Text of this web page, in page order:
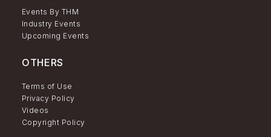
Events By THM
Industry Events
Upcoming Events
OTHERS
Terms of Use
Privacy Policy
Videos
Copyright Policy